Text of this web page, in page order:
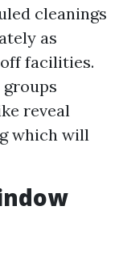
cleanings
as
facilities.
groups
reveal
which will